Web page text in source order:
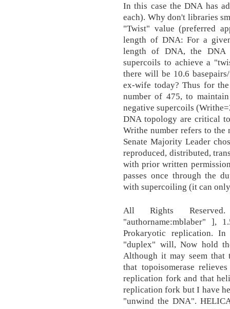
In this case the DNA has
each). Why don't libraries
"Twist" value (preferred
length of DNA: For a
length of DNA, the DNA
supercoils to achieve a
there will be 10.6
ex-wife today? Thus for
number of 475, to
negative supercoils
DNA topology are critical
Writhe number refers to the
Senate Majority Leader
reproduced, distributed,
with prior written
passes once through the
with supercoiling (it can
All Rights
"authorname:mblaber" ],
Prokaryotic replication.
"duplex" will, Now hold
Although it may seem that
that topoisomerase
replication fork and that
replication fork but I have
"unwind the DNA".